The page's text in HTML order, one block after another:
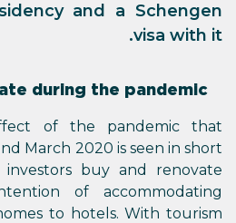
and a Schengen
visa with it.
during the pandemic
of the pandemic that
March 2020 is seen in short
buy and renovate
of accommodating
to hotels. With tourism